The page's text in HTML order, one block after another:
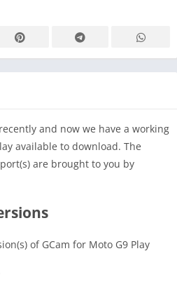
and now we have a working
available to download. The
are brought to you by
of GCam for Moto G9 Play